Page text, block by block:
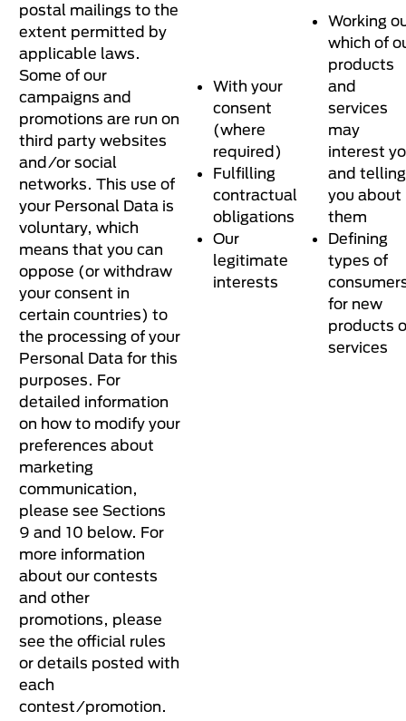
postal mailings to the
extent permitted by
applicable laws.
Some of our
campaigns and
promotions are run on
third party websites
and/or social
networks. This use of
your Personal Data is
voluntary, which
means that you can
oppose (or withdraw
your consent in
certain countries) to
the processing of your
Personal Data for this
purposes. For
detailed information
on how to modify your
preferences about
marketing
communication,
please see Sections
9 and 10 below. For
more information
about our contests
and other
promotions, please
see the official rules
or details posted with
each
contest/promotion.
With your
consent
(where
required)
Fulfilling
contractual
obligations
Our
legitimate
interests
Working
which of
products
and
services
may
interest
and telling
you about
them
Defining
types of
for new
products
services